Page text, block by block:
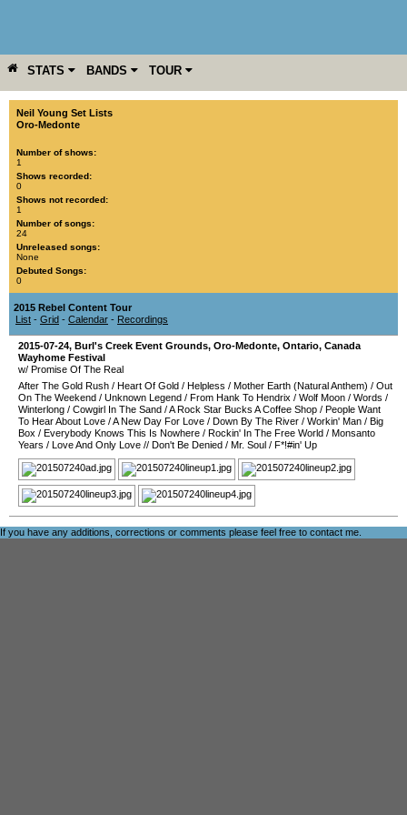
STATS BANDS TOUR
YEAR MORE
Neil Young Set Lists
Oro-Medonte
Number of shows:
1
Shows recorded:
0
Shows not recorded:
1
Number of songs:
24
Unreleased songs:
None
Debuted Songs:
0
2015 Rebel Content Tour
List - Grid - Calendar - Recordings
2015-07-24, Burl's Creek Event Grounds, Oro-Medonte, Ontario, Canada
Wayhome Festival
w/ Promise Of The Real
After The Gold Rush / Heart Of Gold / Helpless / Mother Earth (Natural Anthem) / Out
On The Weekend / Unknown Legend / From Hank To Hendrix / Wolf Moon / Words /
Winterlong / Cowgirl In The Sand /A Rock Star Bucks A Coffee Shop / People Want
To Hear About Love /A New Day For Love / Down By The River / Workin' Man / Big
Box / Everybody Knows This Is Nowhere / Rockin' In The Free World / Monsanto
Years / Love And Only Love // Don't Be Denied / Mr. Soul / F*!#in' Up
If you have any additions, corrections or comments please feel free to contact me